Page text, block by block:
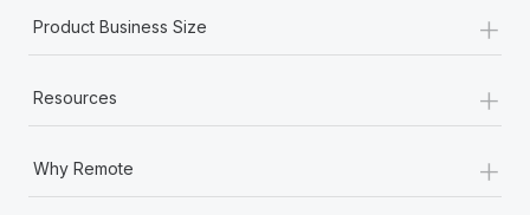
Product Business Size +
Resources +
Why Remote +